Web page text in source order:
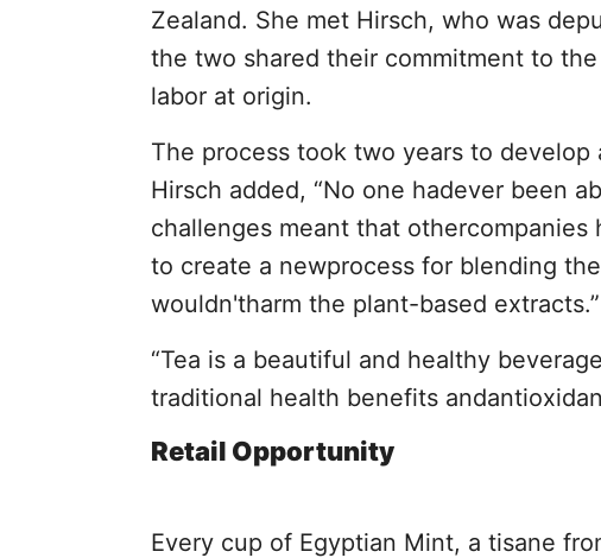
Zealand. She met Hirsch, who was
the two shared their commitment to
labor at origin.
The process took two years to
Hirsch added, “No one hadever been
challenges meant that
to create a newprocess for blending
wouldn'tharm the plant-based extracts.”
“Tea is a beautiful and healthy
traditional health benefits
Retail Opportunity
Every cup of Egyptian Mint, a tisane